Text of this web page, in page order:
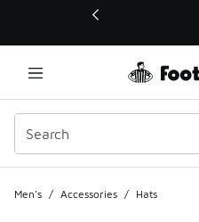
This link will open in a new
Men's / Accessories / Hats